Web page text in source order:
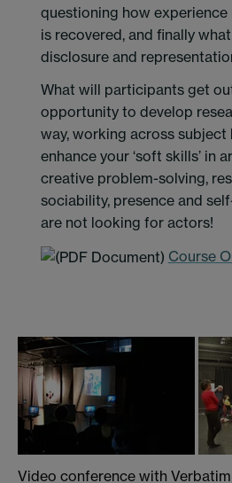
questioning how experience
is recovered, and finally
disclosure and
What will participants get
opportunity to develop
way, working across subject
enhance your ‘soft skills’ in
creative problem-solving,
sociability, presence and
are not looking for actors!
Course
Video conference with